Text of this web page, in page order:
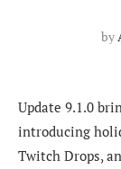
by
Update 9.1.0
introducing
Twitch Drops,